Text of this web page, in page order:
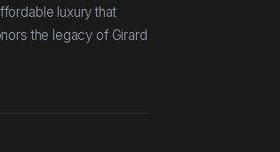
luxury that
the legacy of Girard